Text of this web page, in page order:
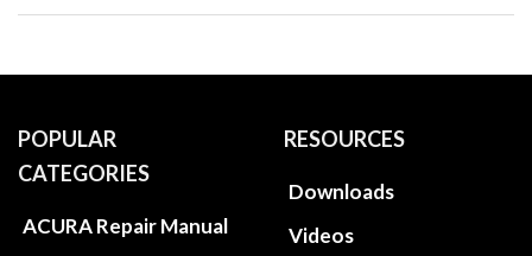
POPULAR
CATEGORIES
ACURA Repair Manual
RESOURCES
Downloads
Videos